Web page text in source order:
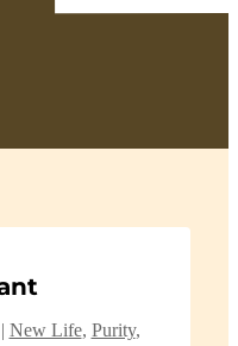
New Life, Purity,